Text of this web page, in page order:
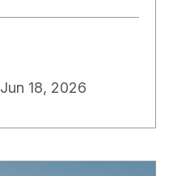
Jun 18, 2026